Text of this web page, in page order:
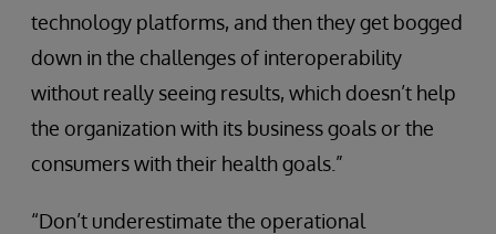
technology platforms, and then they get bogged
down in the challenges of interoperability
without really seeing results, which doesn’t help
the organization with its business goals or the
consumers with their health goals.”
“Don’t underestimate the operational